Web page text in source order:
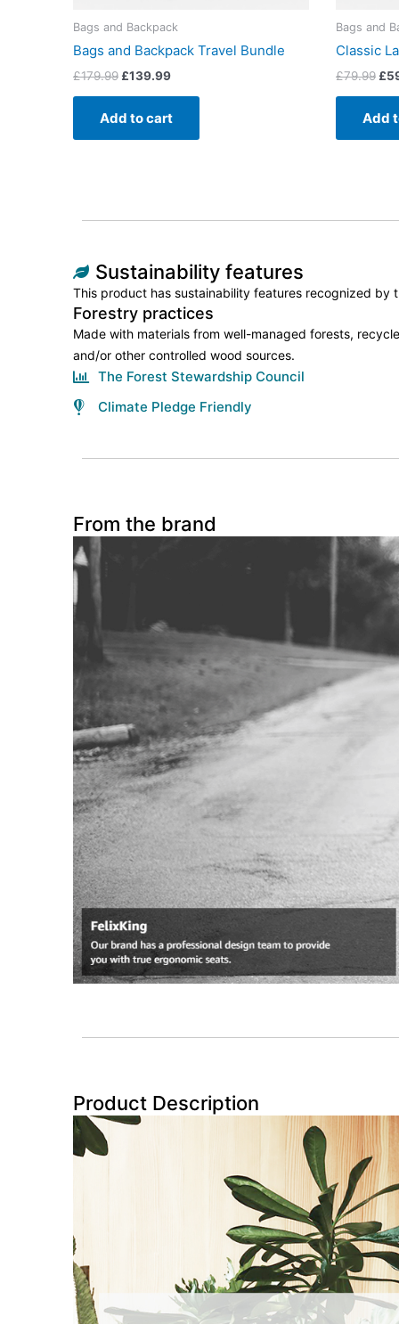
Bags and Backpack
Bags and Backpack Travel Bundle
£179.99 £139.99
Add to cart
Bags and
Classic
£79.99 £
Add
Sustainability features
This product has sustainability features recognized by
Forestry practices
Made with materials from well-managed forests,
and/or other controlled wood sources.
The Forest Stewardship Council
Climate Pledge Friendly
From the brand
Product Description